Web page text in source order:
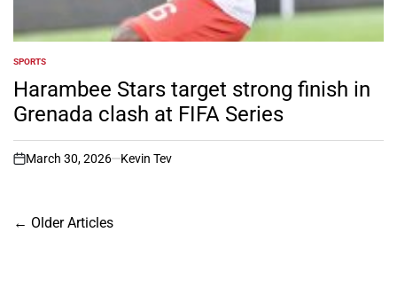
POSTED
IN
SPORTS
Harambee Stars target strong finish in
Grenada clash at FIFA Series
on
March 30, 2026 Kevin Tev
Posts
← Older Articles